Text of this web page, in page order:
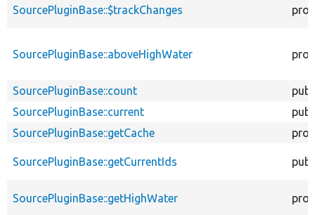
SourcePluginBase::$trackChanges
SourcePluginBase::aboveHighWater
SourcePluginBase::count
SourcePluginBase::current
SourcePluginBase::getCache
SourcePluginBase::getCurrentIds
SourcePluginBase::getHighWater